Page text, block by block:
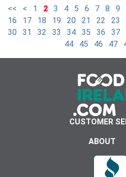
<< < 1 2 3 4 5 6 7 8 9
16
17 18 19 20 21 22 23
30
31 32 33 34 35 36 37
44
45 46 47
CUSTOMER
ABOUT